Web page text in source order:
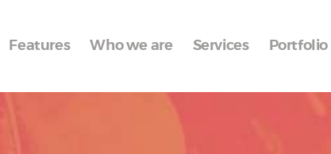
Features Who we are Services Portfolio
Features
Who we are